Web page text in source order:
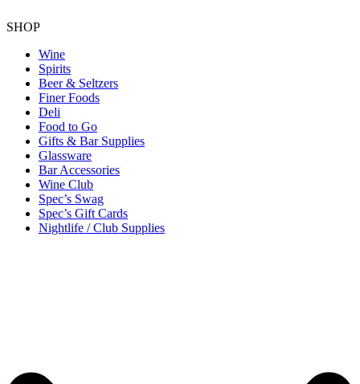
SHOP
Wine
Spirits
Beer & Seltzers
Finer Foods
Deli
Food to Go
Gifts & Bar Supplies
Glassware
Bar Accessories
Wine Club
Spec’s Swag
Spec’s Gift Cards
Nightlife / Club Supplies